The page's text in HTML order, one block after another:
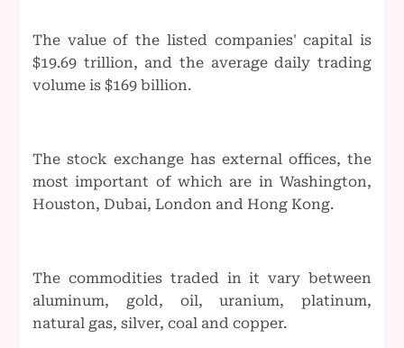
The value of the listed companies' capital is
$19.69 trillion, and the average daily trading
volume is $169 billion.
The stock exchange has external offices, the
most important of which are in Washington,
Houston, Dubai, London and Hong Kong.
The commodities traded in it vary between
aluminum, gold, oil, uranium, platinum,
natural gas, silver, coal and copper.